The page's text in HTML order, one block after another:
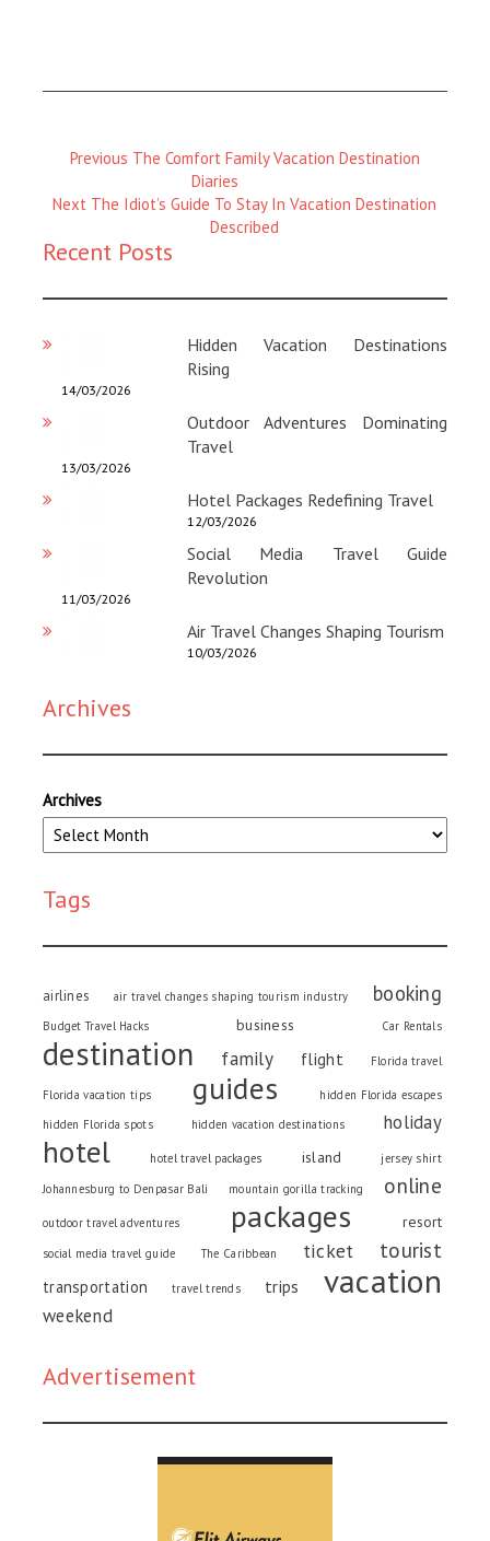
Previous
:
Previous The Comfort Family Vacation Destination
Diaries
Next
:
Next The Idiot’s Guide To Stay In Vacation Destination
Described
Recent Posts
Hidden Vacation Destinations
Rising
14/03/2026
Outdoor Adventures Dominating
Travel
13/03/2026
Hotel Packages Redefining Travel
12/03/2026
Social Media Travel Guide
Revolution
11/03/2026
Air Travel Changes Shaping Tourism
10/03/2026
Archives
Archives
Tags
airlines air travel changes shaping tourism industry booking
Budget Travel Hacks business Car Rentals
destination family flight Florida travel
Florida vacation tips guides
hidden Florida escapes
hidden Florida spots
hidden vacation destinations holiday
hotel hotel travel packages island
jersey shirt
Johannesburg to Denpasar Bali
mountain gorilla tracking online
outdoor travel adventures packages resort
social media travel guide The Caribbean ticket tourist
transportation travel trends trips vacation
weekend
Advertisement